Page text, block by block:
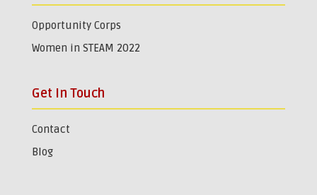
Opportunity Corps
Women in STEAM 2022
Get In Touch
Contact
Blog